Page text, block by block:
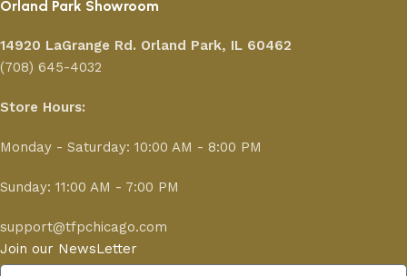
Orland Park Showroom
14920 LaGrange Rd. Orland Park, IL 60462
(708) 645-4032
Store Hours:
Monday - Saturday: 10:00 AM - 8:00 PM
Sunday: 11:00 AM - 7:00 PM
support@tfpchicago.com
Join our NewsLetter